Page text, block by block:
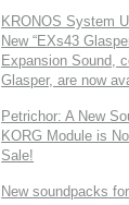
KRONOS System
New “EXs43
Expansion Sound,
Glasper, are now
Petrichor: A New
KORG Module is
Sale!
New soundpacks